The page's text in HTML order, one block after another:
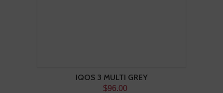
IQOS 3 MULTI GREY
$96.00